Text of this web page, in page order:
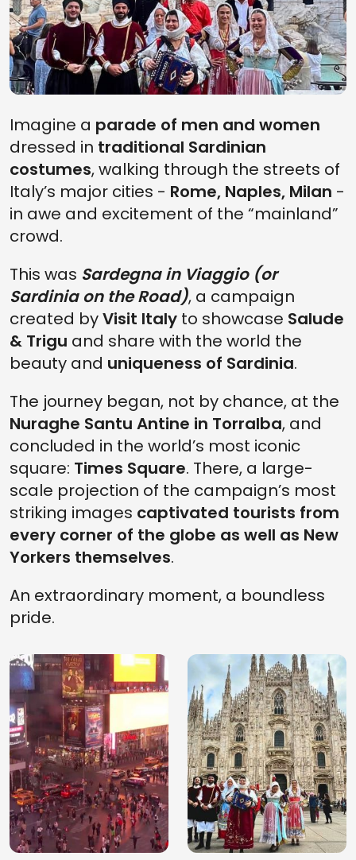
Slow travel in
Sardinia: 5 itineraries
island out of season
What to see and
travel guide
Imagine a parade of men and women
dressed in traditional Sardinian
costumes, walking through the streets of
Italy’s major cities - Rome, Naples, Milan -
in awe and excitement of the “mainland”
crowd.
This was Sardegna in Viaggio (or
Sardinia on the Road), a campaign
created byVisit Italy to showcase Salude
& Trigu and share with the world the
beauty and uniqueness of Sardinia.
The journey began, not by chance, at the
Nuraghe Santu Antine in Torralba, and
concluded in the world’s most iconic
square: Times Square. There, a large-
scale projection of the campaign’s most
striking images captivated tourists from
every corner of the globe as well as New
Yorkers themselves.
An extraordinary moment, a boundless
pride.